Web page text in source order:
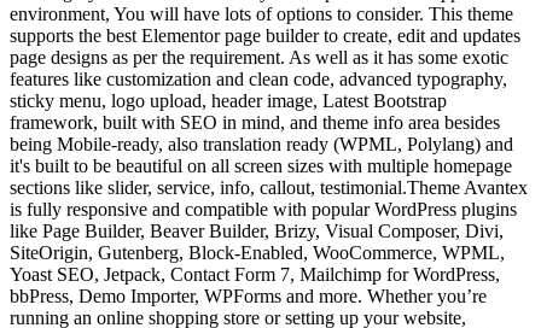
environment, You will have lots of options to consider. This theme
supports the best Elementor page builder to create, edit and updates
page designs as per the requirement. As well as it has some exotic
features like customization and clean code, advanced typography,
sticky menu, logo upload, header image, Latest Bootstrap
framework, built with SEO in mind, and theme info area besides
being Mobile-ready, also translation ready (WPML, Polylang) and
it's built to be beautiful on all screen sizes with multiple homepage
sections like slider, service, info, callout, testimonial.Theme Avantex
is fully responsive and compatible with popular WordPress plugins
like Page Builder, Beaver Builder, Brizy, Visual Composer, Divi,
SiteOrigin, Gutenberg, Block-Enabled, WooCommerce, WPML,
Yoast SEO, Jetpack, Contact Form 7, Mailchimp for WordPress,
bbPress, Demo Importer, WPForms and more. Whether you’re
running an online shopping store or setting up your website,